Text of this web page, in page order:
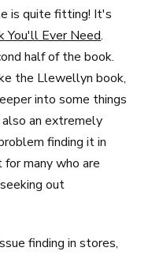
is quite fitting! It's
You'll Ever Need.
half of the book.
the Llewellyn book,
into some things
an extremely
finding it in
many who are
out
finding in stores,